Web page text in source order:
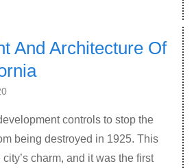
And Architecture Of
controls to stop the
being destroyed in 1925. This
charm, and it was the first